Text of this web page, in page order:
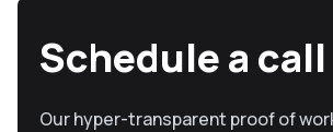
Schedule a call
Our hyper-transparent proof of